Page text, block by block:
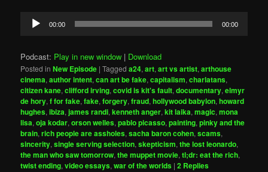
Audio
Player
00:00 00:00
Podcast: Play in new window | Download
Posted in New Episode |Tagged a24,art,art vs artist,arthouse
cinema,author intent,can art be fake,capitalism,charlatans,
citizen kane,clifford irving,covid is kit's fault,documentary,elmyr
de hory,f for fake,fake,forgery,fraud,hollywood babylon,howard
hughes,ibiza,james randi,kenneth anger,kit laika,magic,mona
lisa,oja kodar,orson welles,pablo picasso,painting,pinky and the
brain,rich people are assholes,sacha baron cohen,scams,
sincerity,single serving selection,skepticism,the lost leonardo,
the man who saw tomorrow,the muppet movie,tl;dr: eat the rich,
twist ending,video essays,war of the worlds |2 Replies